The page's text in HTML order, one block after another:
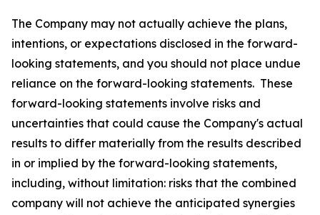
The Company may not actually achieve the plans,
intentions, or expectations disclosed in the forward-
looking statements, and you should not place undue
reliance on the forward-looking statements. These
forward-looking statements involve risks and
uncertainties that could cause the Company's actual
results to differ materially from the results described
in or implied by the forward-looking statements,
including, without limitation: risks that the combined
company will not achieve the anticipated synergies